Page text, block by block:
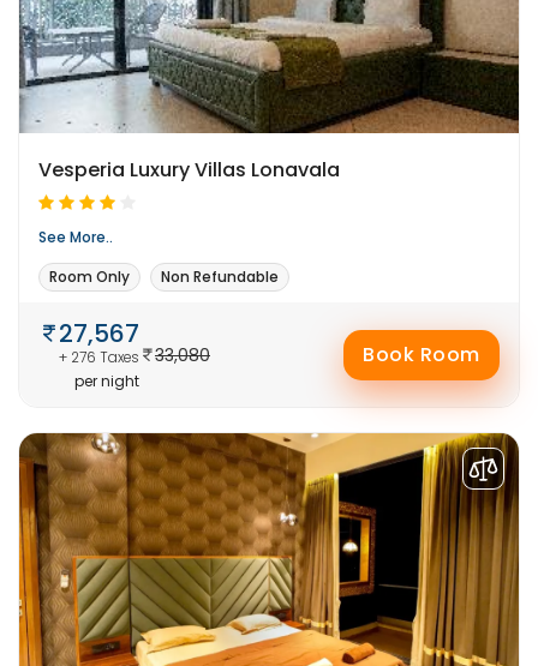
Vesperia Luxury Villas Lonavala
See More..
Room Only
Non Refundable
33,080
27,567
+ 276 Taxes
per night
Book Room